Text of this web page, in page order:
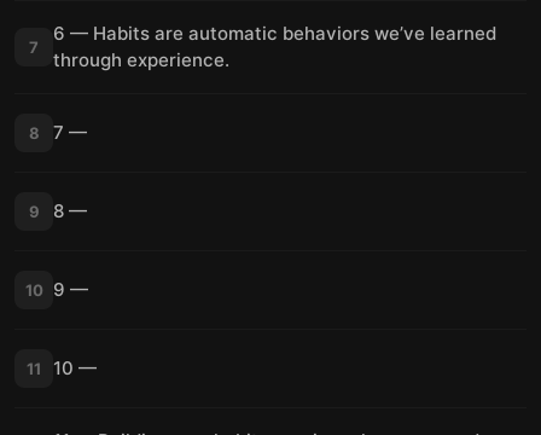
7
6 — Habits are automatic behaviors we’ve learned
through experience.
8 7 —
9 8 —
10 9 —
11 10 —